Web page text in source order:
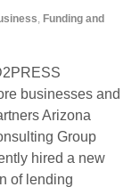
, Funding and
businesses and
Arizona
Group
hired a new
of lending